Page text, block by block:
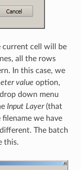
current cell will be
all the rows
In this case, we
value option,
down menu
Input Layer(that
we have
The batch
this.